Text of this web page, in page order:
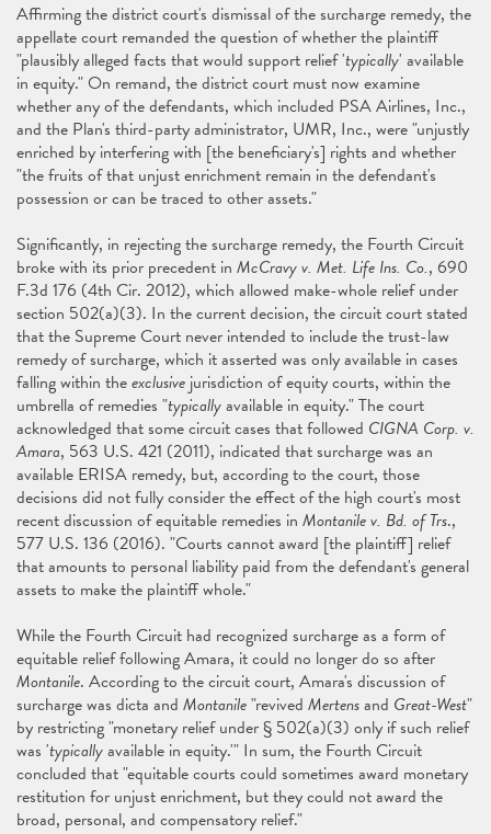
Affirming the district court's dismissal of the surcharge remedy, the
appellate court remanded the question of whether the plaintiff
"plausibly alleged facts that would support relief 'typically' available
in equity." On remand, the district court must now examine
whether any of the defendants, which included PSA Airlines, Inc.,
and the Plan's third-party administrator, UMR, Inc., were "unjustly
enriched by interfering with [the beneficiary's] rights and whether
"the fruits of that unjust enrichment remain in the defendant's
possession or can be traced to other assets."
Significantly, in rejecting the surcharge remedy, the Fourth Circuit
broke with its prior precedent in McCravy v. Met. Life Ins. Co., 690
F.3d 176 (4th Cir. 2012), which allowed make-whole relief under
section 502(a)(3). In the current decision, the circuit court stated
that the Supreme Court never intended to include the trust-law
remedy of surcharge, which it asserted was only available in cases
falling within theexclusive jurisdiction of equity courts, within the
umbrella of remedies "typicallyavailable in equity." The court
acknowledged that some circuit cases that followed CIGNA Corp. v.
Amara, 563 U.S. 421 (2011), indicated that surcharge was an
available ERISA remedy, but, according to the court, those
decisions did not fully consider the effect of the high court's most
recent discussion of equitable remedies in Montanile v. Bd. of Trs.,
577 U.S. 136 (2016). "Courts cannot award [the plaintiff] relief
that amounts to personal liability paid from the defendant's general
assets to make the plaintiff whole."
While the Fourth Circuit had recognized surcharge as a form of
equitable relief following Amara, it could no longer do so after
Montanile. According to the circuit court, Amara's discussion of
surcharge was dicta and Montanile"revived Mertensand Great-West"
by restricting "monetary relief under § 502(a)(3) only if such relief
was 'typicallyavailable in equity.'" In sum, the Fourth Circuit
concluded that "equitable courts could sometimes award monetary
restitution for unjust enrichment, but they could not award the
broad, personal, and compensatory relief."